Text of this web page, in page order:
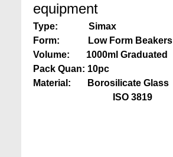
equipment
Type: Simax
Form: Low Form Beakers
Volume: 1000ml Graduated
Pack Quan: 10pc
Material: Borosilicate Glass
ISO 3819